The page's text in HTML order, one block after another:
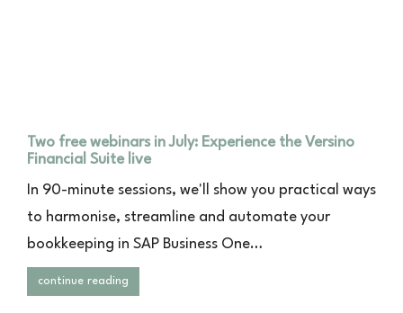
Two free webinars in July: Experience the Versino
Financial Suite live
In 90-minute sessions, we'll show you practical ways
to harmonise, streamline and automate your
bookkeeping in SAP Business One…
continue reading